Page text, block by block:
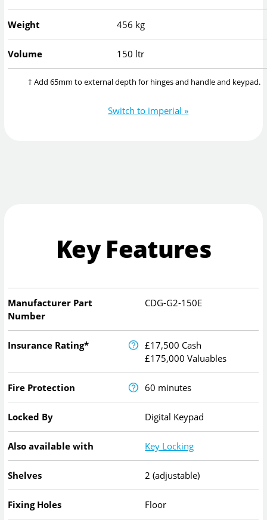
Weight 456 kg
Volume 150 ltr
† Add 65mm to external depth for hinges and handle and keypad.
Switch to imperial »
Key Features
Manufacturer Part
Number
CDG-G2-150E
Insurance Rating*
£17,500 Cash
£175,000 Valuables
Fire Protection 60 minutes
Locked By Digital Keypad
Also available with Key Locking
Shelves 2 (adjustable)
Fixing Holes Floor